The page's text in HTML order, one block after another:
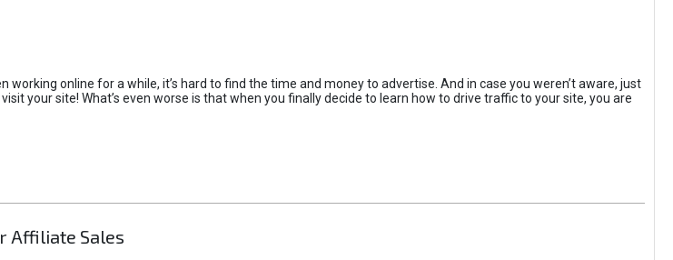
working online for a while, it’s hard to find the time and money to advertise. And in case you weren’t aware, just
your site! What’s even worse is that when you finally decide to learn how to drive traffic to your site, you are
Affiliate Sales